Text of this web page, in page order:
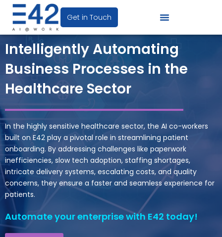
Get in Touch
Intelligently Automating
Business Processes in the
Healthcare Sector
In the highly sensitive healthcare sector, the AI co-workers
built on E42 play a pivotal role in streamlining patient
onboarding. By addressing challenges like paperwork
inefficiencies, slow tech adoption, staffing shortages,
intricate delivery systems, escalating costs, and quality
concerns, they ensure a faster and seamless experience for
patients.
Automate your enterprise with E42 today!